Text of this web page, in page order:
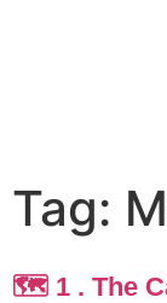
Tag:
🗺️ 1 . The